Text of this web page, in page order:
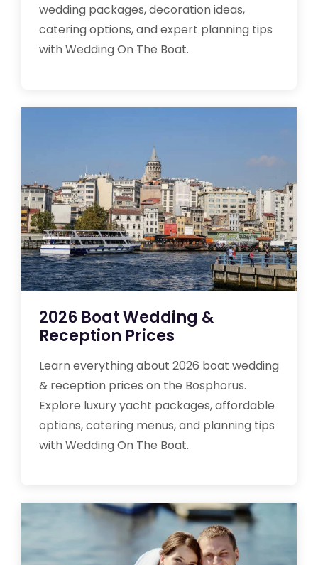
wedding packages, decoration ideas,
catering options, and expert planning tips
with Wedding On The Boat.
2026 Boat Wedding &
Reception Prices
Learn everything about 2026 boat wedding
& reception prices on the Bosphorus.
Explore luxury yacht packages, affordable
options, catering menus, and planning tips
with Wedding On The Boat.